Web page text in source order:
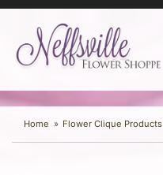
Home Flower Clique Products